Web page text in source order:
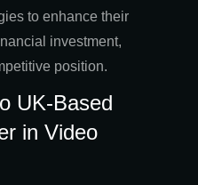
to enhance their
investment,
position.
UK-Based
in Video